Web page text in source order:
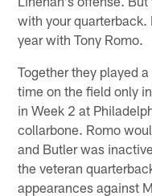
with your
year with Tony Romo.
Together they played
time on the field only
in Week 2 at
collarbone. Romo
and Butler was
the veteran
appearances against